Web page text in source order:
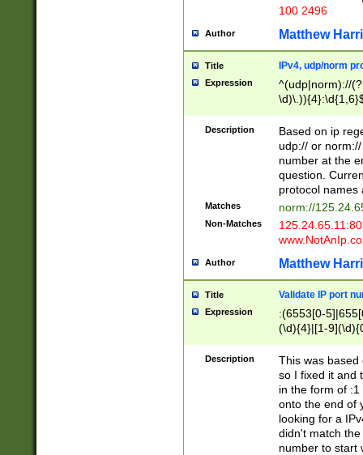
100 2496
Author Matthew
Title IPv4, udp/norm
Expression
^(udp|norm)://
Description
Based on ip
udp:// or
number at the
question.
protocol names
Matches norm://
Non-Matches
Author Matthew
Title Validate IP port
Expression
:(6553[0-
(\d){4}|[1-
Description
This was based
so I fixed it and
in the form of
onto the end of
looking for a
didn't match
number to start